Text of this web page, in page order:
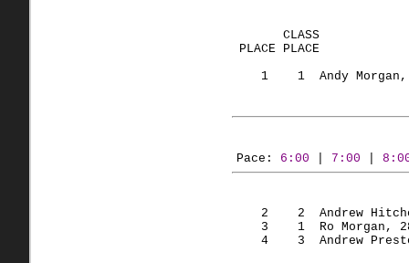
CLASS
PLACE
PLACE
1 1  Andy Morgan,
Pace: 6:00 7:00
2 2  Andrew
3 1  Ro Morgan,
4 3  Andrew